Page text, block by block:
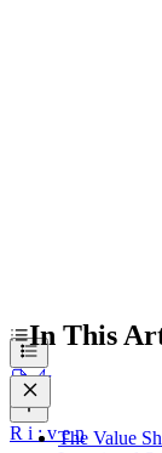
In This
The Value
R i :ven